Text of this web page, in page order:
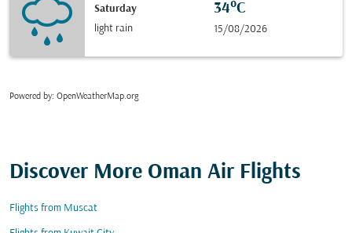
Saturday
light rain
34°C
15/08/2026
Powered by: OpenWeatherMap.org
Discover More Oman Air Flights
Flights from Muscat